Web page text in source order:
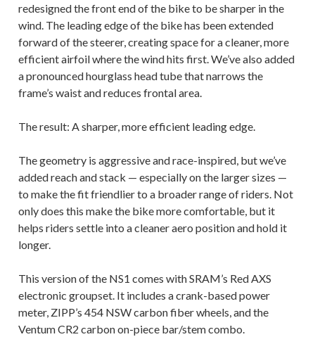
redesigned the front end of the bike to be sharper in the
wind. The leading edge of the bike has been extended
forward of the steerer, creating space for a cleaner, more
efficient airfoil where the wind hits first. We’ve also added
a pronounced hourglass head tube that narrows the
frame’s waist and reduces frontal area.
The result: A sharper, more efficient leading edge.
The geometry is aggressive and race-inspired, but we’ve
added reach and stack — especially on the larger sizes —
to make the fit friendlier to a broader range of riders. Not
only does this make the bike more comfortable, but it
helps riders settle into a cleaner aero position and hold it
longer.
This version of the NS1 comes with SRAM’s Red AXS
electronic groupset. It includes a crank-based power
meter, ZIPP’s 454 NSW carbon fiber wheels, and the
Ventum CR2 carbon on-piece bar/stem combo.